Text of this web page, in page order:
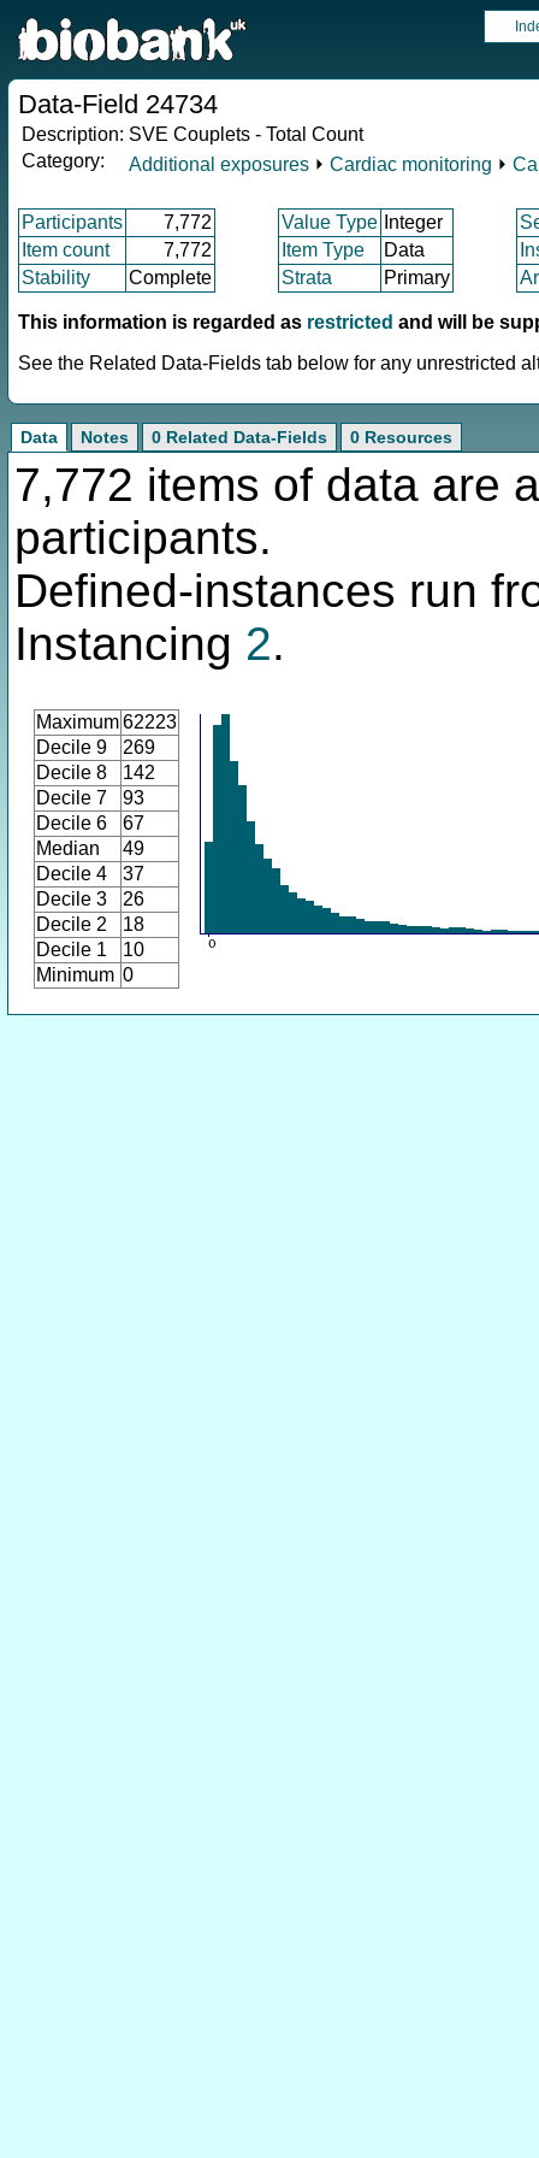
Data-Field 24734
Description: SVE Couplets - Total Count
Category:
Additional exposures ⏵ Cardiac monitoring ⏵
Participants 7,772 Value Type Integer
Item count
7,772 Item Type Data
Stability
Complete Strata Primary
This information is regarded as restricted and will be
See the Related Data-Fields tab below for any unrestricted
Data Notes 0 Related Data-Fields 0 Resources
7,772 items of data are
participants.
Defined-instances run
Instancing 2.
Maximum62223
Decile 9
269
Decile 8
142
Decile 7
93
Decile 6
67
Median
49
Decile 4
37
Decile 3
26
Decile 2
18
Decile 1
10
Minimum 0